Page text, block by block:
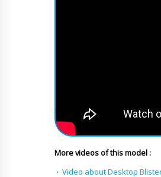
More videos of this model :
Video about Desktop